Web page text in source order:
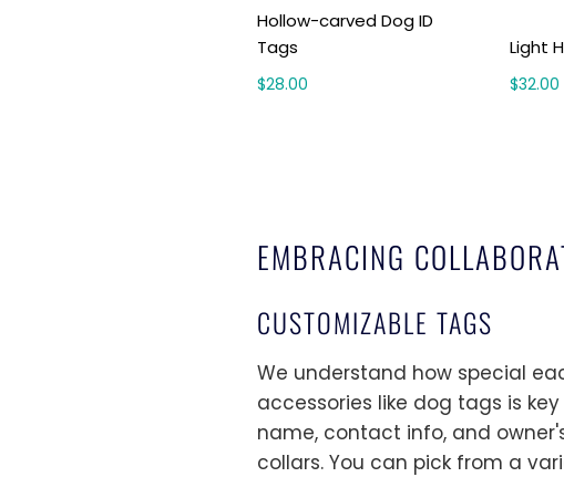
Hollow-carved Dog ID
Tags
$28.00
Light
$32.00
EMBRACING
CUSTOMIZABLE TAGS
We understand how special
accessories like dog tags is
name, contact info, and
collars. You can pick from a